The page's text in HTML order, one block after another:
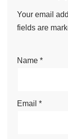
Your email
fields are
Name *
Email *